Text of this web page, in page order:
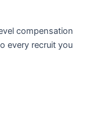
compensation
every recruit you